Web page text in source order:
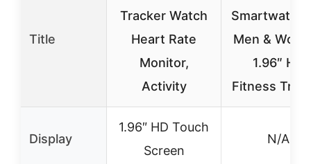
Title
Tracker Watch
Heart Rate
Monitor,
Activity
Smartwatch
Men &
1.96″ HD
Fitness
Display
1.96″ HD Touch
Screen
N/A